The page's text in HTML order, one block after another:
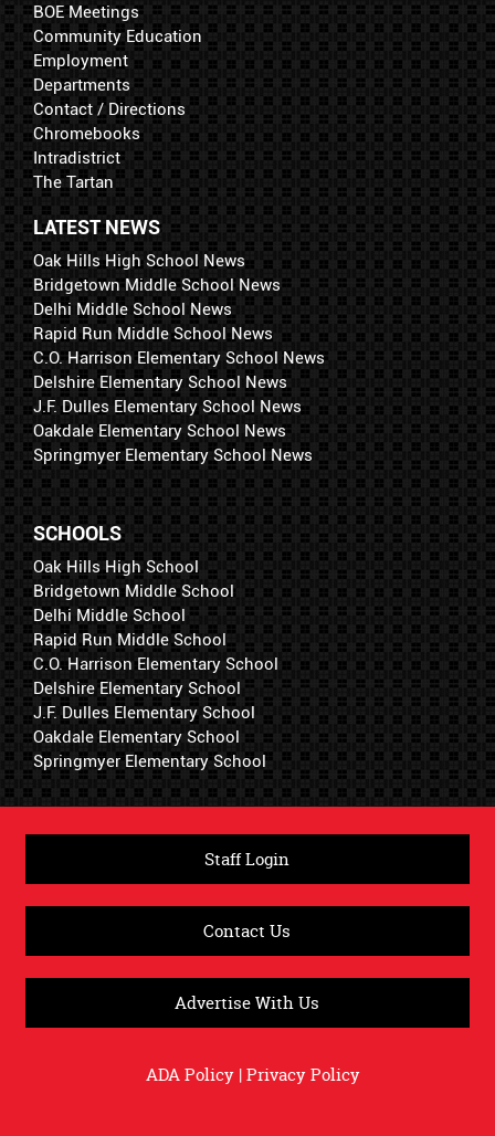
BOE Meetings
Community Education
Employment
Departments
Contact / Directions
Chromebooks
Intradistrict
The Tartan
LATEST NEWS
Oak Hills High School News
Bridgetown Middle School News
Delhi Middle School News
Rapid Run Middle School News
C.O. Harrison Elementary School News
Delshire Elementary School News
J.F. Dulles Elementary School News
Oakdale Elementary School News
Springmyer Elementary School News
SCHOOLS
Oak Hills High School
Bridgetown Middle School
Delhi Middle School
Rapid Run Middle School
C.O. Harrison Elementary School
Delshire Elementary School
J.F. Dulles Elementary School
Oakdale Elementary School
Springmyer Elementary School
Staff Login
Contact Us
Advertise With Us
ADA Policy|Privacy Policy